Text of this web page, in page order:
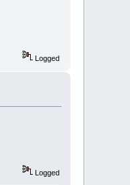
Logged
Logged